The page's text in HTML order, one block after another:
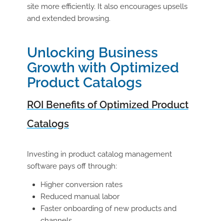
site more efficiently. It also encourages upsells
and extended browsing.
Unlocking Business
Growth with Optimized
Product Catalogs
ROI Benefits of Optimized Product
Catalogs
Investing in product catalog management
softwarepays off through:
Higher conversion rates
Reduced manual labor
Faster onboarding of new products and